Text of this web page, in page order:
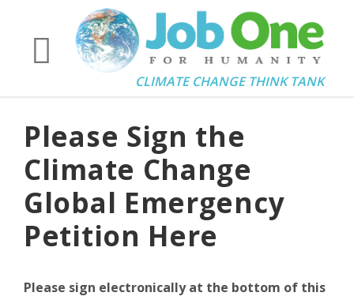
CLIMATE CHANGE THINK TANK
Please Sign the
Climate Change
Global Emergency
Petition Here
Please sign electronically at the bottom of this